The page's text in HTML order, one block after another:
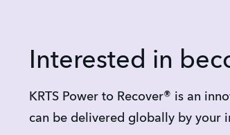
Interested in
KRTS Power to Recover® is an
can be delivered globally by your